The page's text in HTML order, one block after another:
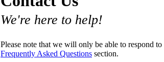
We're here to help!
Please note that we will only be able to respond
Frequently Asked Questions section.